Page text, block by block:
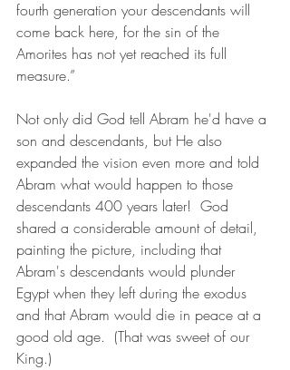
fourth generation your descendants will
come back here, for the sin of the
Amorites has not yet reached its full
measure.”
Not only did God tell Abram he'd have a
son and descendants, but He also
expanded the vision even more and told
Abram what would happen to those
descendants 400 years later!  God
shared a considerable amount of detail,
painting the picture, including that
Abram's descendants would plunder
Egypt when they left during the exodus
and that Abram would die in peace at a
good old age.  (That was sweet of our
King.)